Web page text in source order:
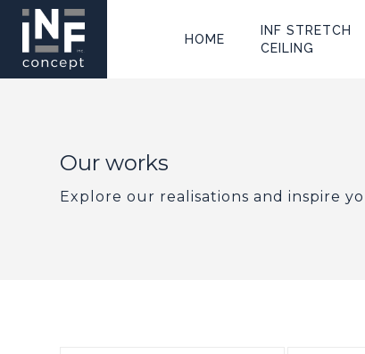
HOME
INF STRETCH
CEILING
Our works
Explore our realisations and inspire